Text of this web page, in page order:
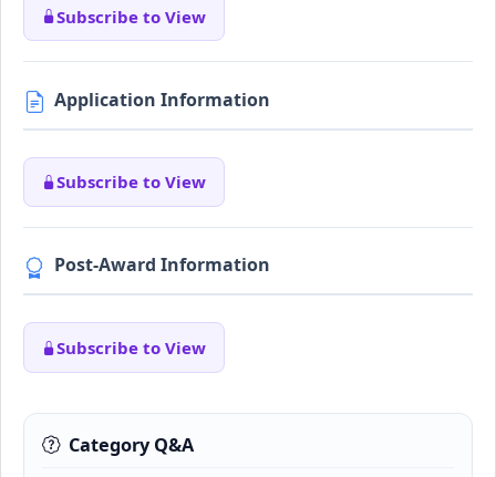
Subscribe to View
Application Information
Subscribe to View
Post-Award Information
Subscribe to View
Category Q&A